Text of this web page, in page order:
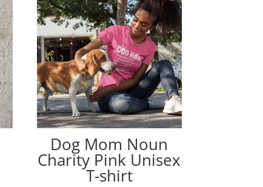
Dog Mom Noun
Charity Pink Unisex
T-shirt